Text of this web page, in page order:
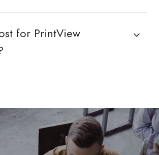
for PrintView